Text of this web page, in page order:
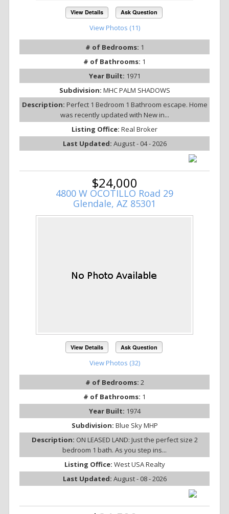
View Details Ask Question
View Photos (11)
# of Bedrooms: 1
# of Bathrooms: 1
Year Built: 1971
Subdivision: MHC PALM SHADOWS
Description: Perfect 1 Bedroom 1 Bathroom escape. Home
was recently updated with New in...
Listing Office: Real Broker
Last Updated: August - 04 - 2026
$24,000
4800 W OCOTILLO Road 29
Glendale, AZ 85301
View Details Ask Question
View Photos (32)
# of Bedrooms: 2
# of Bathrooms: 1
Year Built: 1974
Subdivision: Blue Sky MHP
Description: ON LEASED LAND: Just the perfect size 2
bedroom 1 bath. As you step ins...
Listing Office: West USA Realty
Last Updated: August - 08 - 2026